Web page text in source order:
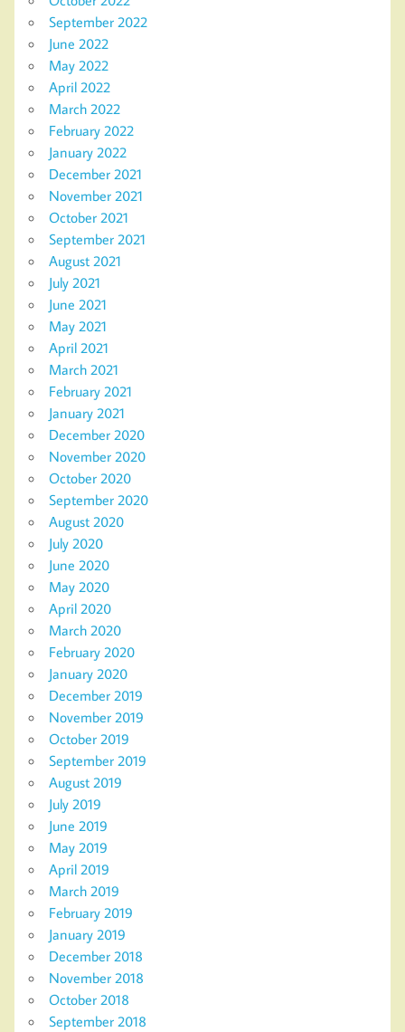
September 2022
June 2022
May 2022
April 2022
March 2022
February 2022
January 2022
December 2021
November 2021
October 2021
September 2021
August 2021
July 2021
June 2021
May 2021
April 2021
March 2021
February 2021
January 2021
December 2020
November 2020
October 2020
September 2020
August 2020
July 2020
June 2020
May 2020
April 2020
March 2020
February 2020
January 2020
December 2019
November 2019
October 2019
September 2019
August 2019
July 2019
June 2019
May 2019
April 2019
March 2019
February 2019
January 2019
December 2018
November 2018
October 2018
September 2018